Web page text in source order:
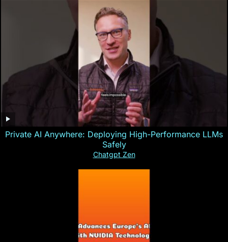
Private AI Anywhere: Deploying High-Performance LLMs
Safely
Chatgpt Zen